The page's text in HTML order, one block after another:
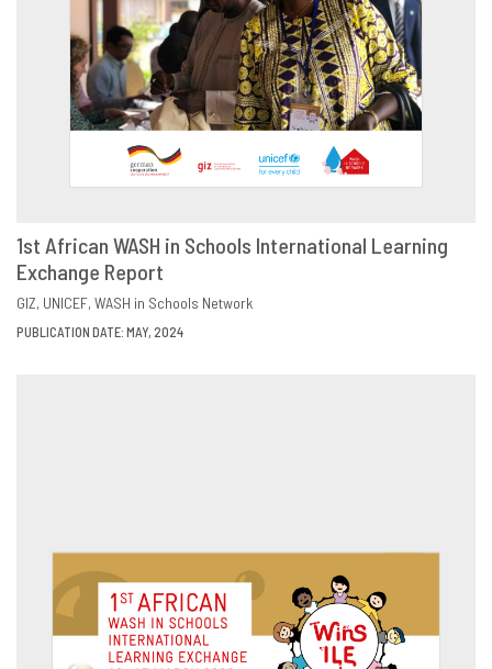
DOWNLOAD
1st African WASH in Schools International Learning
Exchange Report
GIZ UNICEF WASH in Schools Network
PUBLICATION DATE: MAY, 2024